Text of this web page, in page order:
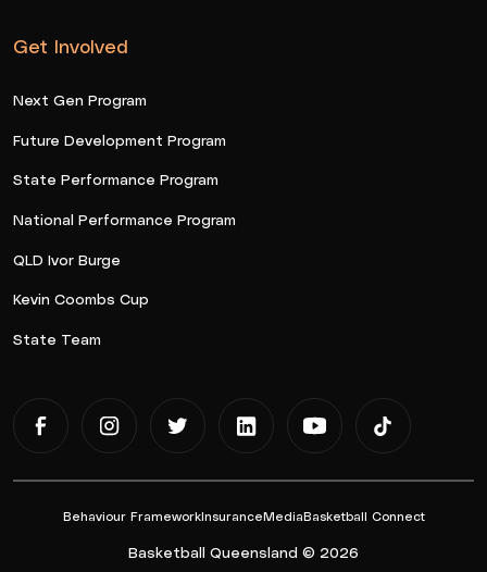
Get Involved
Next Gen Program
Future Development Program
State Performance Program
National Performance Program
QLD Ivor Burge
Kevin Coombs Cup
State Team
Behaviour FrameworkInsuranceMediaBasketball Connect
Basketball Queensland © 2026